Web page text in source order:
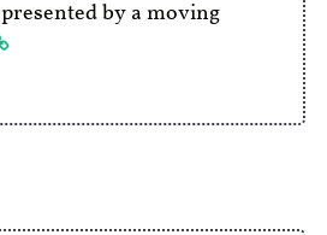
by a moving